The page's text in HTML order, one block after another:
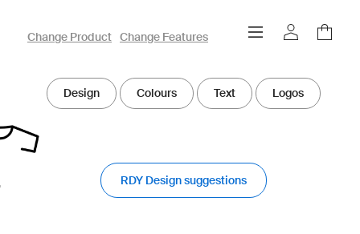
owayo 3D Designer
Change Product Change Features
Design Colours Text Logos
RDY Design suggestions